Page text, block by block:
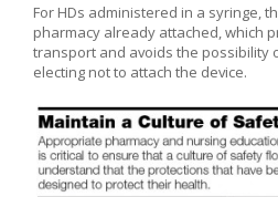
For HDs administered in a syringe,
pharmacy already attached, which
transport and avoids the possibility
electing not to attach the device.